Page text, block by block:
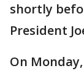
shortly
President
On